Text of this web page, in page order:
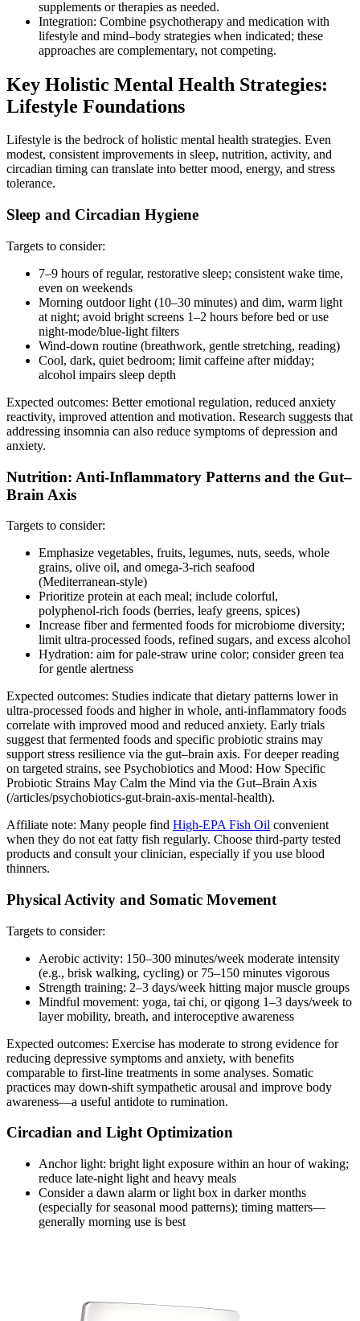
supplements or therapies as needed.
Integration: Combine psychotherapy and medication with
lifestyle and mind–body strategies when indicated; these
approaches are complementary, not competing.
Key Holistic Mental Health Strategies:
Lifestyle Foundations
Lifestyle is the bedrock of holistic mental health strategies. Even
modest, consistent improvements in sleep, nutrition, activity, and
circadian timing can translate into better mood, energy, and stress
tolerance.
Sleep and Circadian Hygiene
Targets to consider:
7–9 hours of regular, restorative sleep; consistent wake time,
even on weekends
Morning outdoor light (10–30 minutes) and dim, warm light
at night; avoid bright screens 1–2 hours before bed or use
night‑mode/blue‑light filters
Wind‑down routine (breathwork, gentle stretching, reading)
Cool, dark, quiet bedroom; limit caffeine after midday;
alcohol impairs sleep depth
Expected outcomes: Better emotional regulation, reduced anxiety
reactivity, improved attention and motivation. Research suggests that
addressing insomnia can also reduce symptoms of depression and
anxiety.
Nutrition: Anti‑Inflammatory Patterns and the Gut–
Brain Axis
Targets to consider:
Emphasize vegetables, fruits, legumes, nuts, seeds, whole
grains, olive oil, and omega‑3‑rich seafood
(Mediterranean‑style)
Prioritize protein at each meal; include colorful,
polyphenol‑rich foods (berries, leafy greens, spices)
Increase fiber and fermented foods for microbiome diversity;
limit ultra‑processed foods, refined sugars, and excess alcohol
Hydration: aim for pale‑straw urine color; consider green tea
for gentle alertness
Expected outcomes: Studies indicate that dietary patterns lower in
ultra‑processed foods and higher in whole, anti‑inflammatory foods
correlate with improved mood and reduced anxiety. Early trials
suggest that fermented foods and specific probiotic strains may
support stress resilience via the gut–brain axis. For deeper reading
on targeted strains, see Psychobiotics and Mood: How Specific
Probiotic Strains May Calm the Mind via the Gut–Brain Axis
(/articles/psychobiotics-gut-brain-axis-mental-health).
Affiliate note: Many people find High‑EPA Fish Oil convenient
when they do not eat fatty fish regularly. Choose third‑party tested
products and consult your clinician, especially if you use blood
thinners.
Physical Activity and Somatic Movement
Targets to consider:
Aerobic activity: 150–300 minutes/week moderate intensity
(e.g., brisk walking, cycling) or 75–150 minutes vigorous
Strength training: 2–3 days/week hitting major muscle groups
Mindful movement: yoga, tai chi, or qigong 1–3 days/week to
layer mobility, breath, and interoceptive awareness
Expected outcomes: Exercise has moderate to strong evidence for
reducing depressive symptoms and anxiety, with benefits
comparable to first‑line treatments in some analyses. Somatic
practices may down‑shift sympathetic arousal and improve body
awareness—a useful antidote to rumination.
Circadian and Light Optimization
Anchor light: bright light exposure within an hour of waking;
reduce late‑night light and heavy meals
Consider a dawn alarm or light box in darker months
(especially for seasonal mood patterns); timing matters—
generally morning use is best